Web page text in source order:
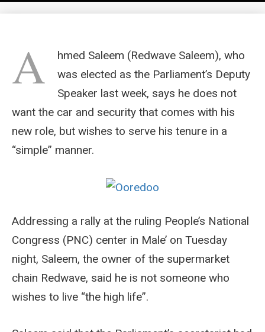
A
hmed Saleem (Redwave Saleem), who
was elected as the Parliament’s Deputy
Speaker last week, says he does not
want the car and security that comes with his
new role, but wishes to serve his tenure in a
“simple” manner.
Addressing a rally at the ruling People’s National
Congress (PNC) center in Male’ on Tuesday
night, Saleem, the owner of the supermarket
chain Redwave, said he is not someone who
wishes to live “the high life”.